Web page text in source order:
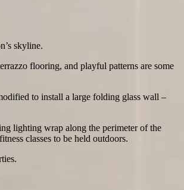
skyline.
flooring, and playful patterns are some
to install a large folding glass wall –
lighting wrap along the perimeter of the
classes to be held outdoors.